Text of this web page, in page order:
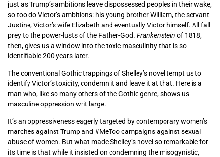
just as Trump’s ambitions leave dispossessed peoples in their wake,
so too do Victor’s ambitions: his young brother William, the servant
Justine, Victor’s wife Elizabeth and eventually Victor himself. All fall
prey to the power-lusts of the Father-God. Frankenstein of 1818,
then, gives us a window into the toxic masculinity that is so
identifiable 200 years later.
The conventional Gothic trappings of Shelley’s novel tempt us to
identify Victor’s toxicity, condemn it and leave it at that. Here is a
man who, like so many others of the Gothic genre, shows us
masculine oppression writ large.
It’s an oppressiveness eagerly targeted by contemporary women’s
marches against Trump and #MeToo campaigns against sexual
abuse of women. But what made Shelley’s novel so remarkable for
its time is that while it insisted on condemning the misogynistic,